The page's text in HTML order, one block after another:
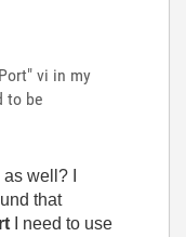
vi in my
to be
as well? I
that
I need to use